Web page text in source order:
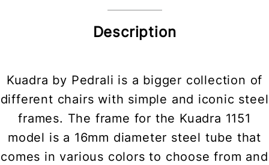
Description
Kuadra by Pedrali is a bigger collection of
different chairs with simple and iconic steel
frames. The frame for the Kuadra 1151
model is a 16mm diameter steel tube that
comes in various colors to choose from and